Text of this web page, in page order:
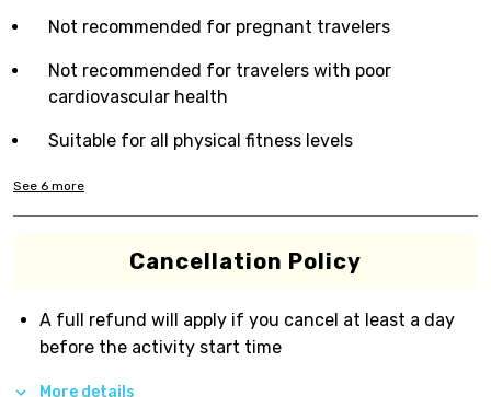
Not recommended for pregnant travelers
Not recommended for travelers with poor
cardiovascular health
Suitable for all physical fitness levels
See 6 more
Cancellation Policy
A full refund will apply if you cancel at least a day
before the activity start time
More details